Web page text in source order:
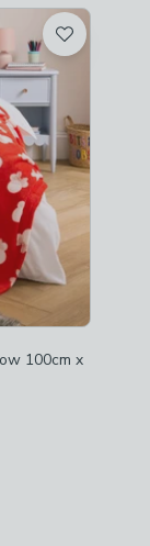
100cm x